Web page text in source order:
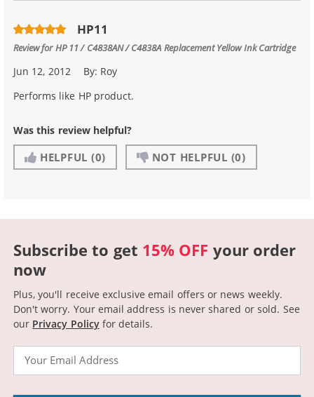
HP11
Review forHP 11 / C4838AN / C4838A Replacement Yellow Ink Cartridge
Jun 12, 2012 By: Roy
Performs like HP product.
Was this review helpful?
HELPFUL (0) NOT HELPFUL (0)
Subscribe to get 15% OFF your order
now
Plus, you'll receive exclusive email offers or news weekly.
Don't worry. Your email address is never shared or sold. See
our Privacy Policyfor details.